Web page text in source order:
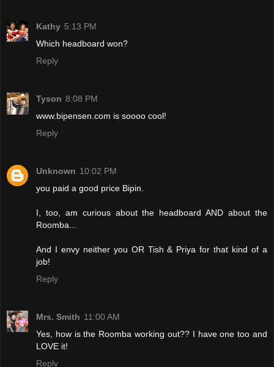
Kathy 5:13 PM
Which headboard won?
Reply
Tyson 8:08 PM
www.bipensen.com is soooo cool!
Reply
Unknown 10:02 PM
you paid a good price Bipin.
I, too, am curious about the headboard AND about the
Roomba...
And I envy neither you OR Tish & Priya for that kind of a
job!
Reply
Mrs. Smith 11:00 AM
Yes, how is the Roomba working out?? I have one too and
LOVE it!
Reply